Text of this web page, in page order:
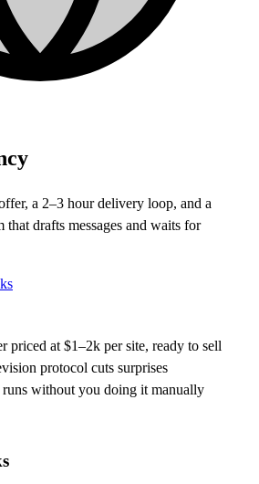
a 2–3 hour delivery loop, and a
drafts messages and waits for
priced at $1–2k per site, ready to sell
protocol cuts surprises
runs without you doing it manually